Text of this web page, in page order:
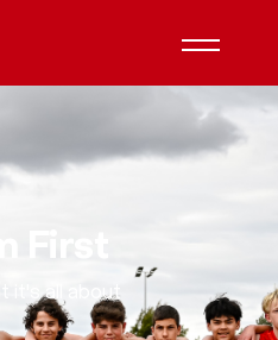
First
it's all about